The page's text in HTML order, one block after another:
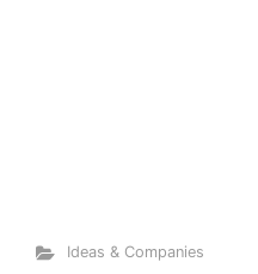
Ideas & Companies